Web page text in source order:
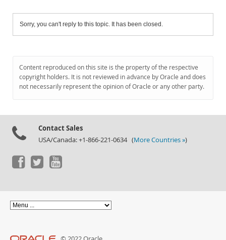
Sorry, you can't reply to this topic. It has been closed.
Content reproduced on this site is the property of the respective
copyright holders. It is not reviewed in advance by Oracle and does
not necessarily represent the opinion of Oracle or any other party.
Contact Sales
USA/Canada: +1-866-221-0634 (More Countries »)